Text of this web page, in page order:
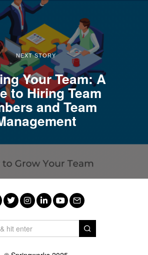
NEXT STORY
Your Team: A
to Hiring Team
and Team